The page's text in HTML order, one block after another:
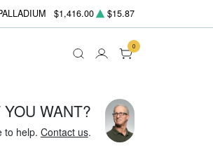
$1,416.00 $15.87
0
WANT?
to help. Contact us.